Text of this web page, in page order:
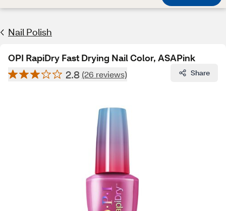
Nail Polish
OPI RapiDry Fast Drying Nail Color, ASAPink
2.8 (26 reviews) Share